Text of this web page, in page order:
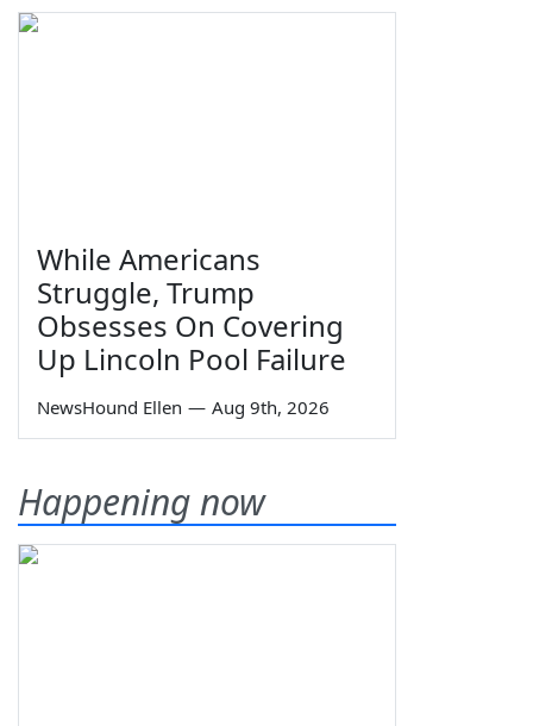
While Americans
Struggle, Trump
Obsesses On Covering
Up Lincoln Pool Failure
NewsHound Ellen — Aug 9th, 2026
Happening now